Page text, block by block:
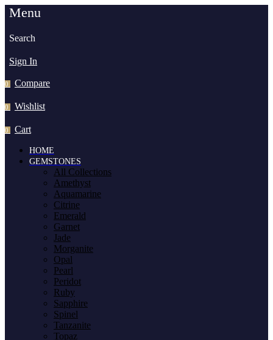
Menu
Search
Sign In
0 Compare
0 Wishlist
0 Cart
HOME
GEMSTONES
All Collections
Amethyst
Aquamarine
Citrine
Emerald
Garnet
Jade
Morganite
Opal
Pearl
Peridot
Ruby
Sapphire
Spinel
Tanzanite
Topaz